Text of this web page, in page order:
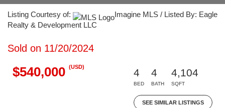
Listing Courtesy of:
Imagine MLS / Listed By: Eagle
Realty & Development LLC
Sold on 11/20/2024
$540,000 (USD)
4
BED
4
BATH
4,104
SQFT
SEE SIMILAR LISTINGS